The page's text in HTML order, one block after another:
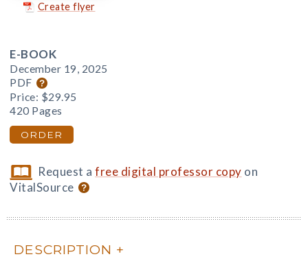
Create flyer
E-BOOK
December 19, 2025
PDF
Price: $29.95
420 Pages
ORDER
Request afree digital professor copy on
VitalSource
DESCRIPTION